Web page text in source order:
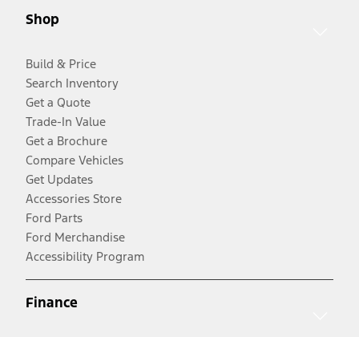
Shop
Build & Price
Search Inventory
Get a Quote
Trade-In Value
Get a Brochure
Compare Vehicles
Get Updates
Accessories Store
Ford Parts
Ford Merchandise
Accessibility Program
Finance